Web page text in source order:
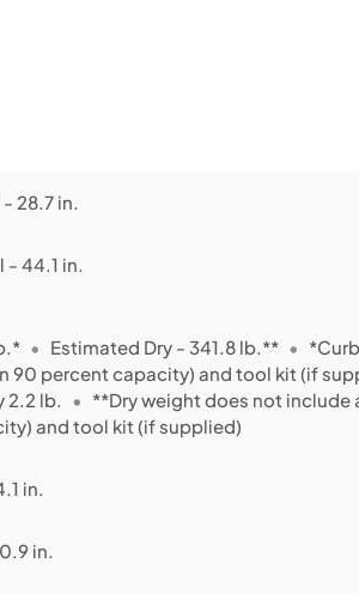
28.7 in.
- 44.1 in.
Estimated Dry - 341.8 lb.**
90 percent capacity) and tool kit (if
2.2 lb.
**Dry weight does not include
and tool kit (if supplied)
in.
in.